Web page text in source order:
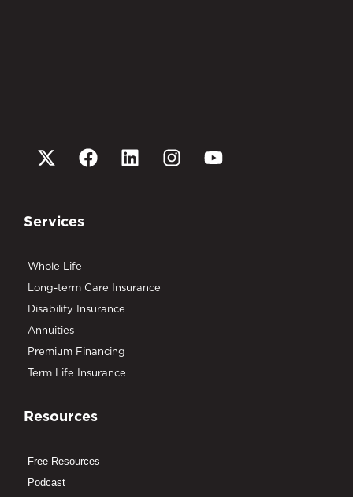
Services
Whole Life
Long-term Care Insurance
Disability Insurance
Annuities
Premium Financing
Term Life Insurance
Resources
Free Resources
Podcast